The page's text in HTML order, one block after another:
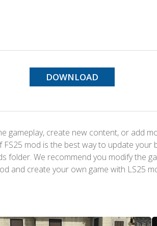
DOWNLOAD
gameplay, create new content, or add
mod is the best way to update
folder. We recommend you modify the
and create your own game with LS25